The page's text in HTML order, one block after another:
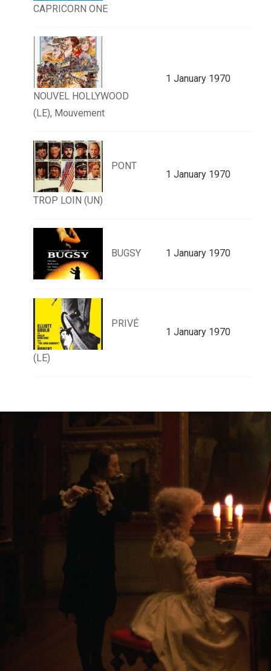
CAPRICORN ONE
NOUVEL HOLLYWOOD
(LE), Mouvement
1 January 1970
PONT
TROP LOIN (UN)
1 January 1970
BUGSY 1 January 1970
PRIVÉ
(LE)
1 January 1970